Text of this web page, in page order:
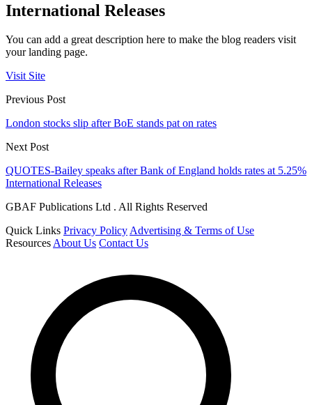
International Releases
You can add a great description here to make the blog readers visit
your landing page.
Visit Site
Previous Post
London stocks slip after BoE stands pat on rates
Next Post
QUOTES-Bailey speaks after Bank of England holds rates at 5.25%
International Releases
GBAF Publications Ltd . All Rights Reserved
Quick Links Privacy PolicyAdvertising & Terms of Use
ResourcesAbout Us Contact Us